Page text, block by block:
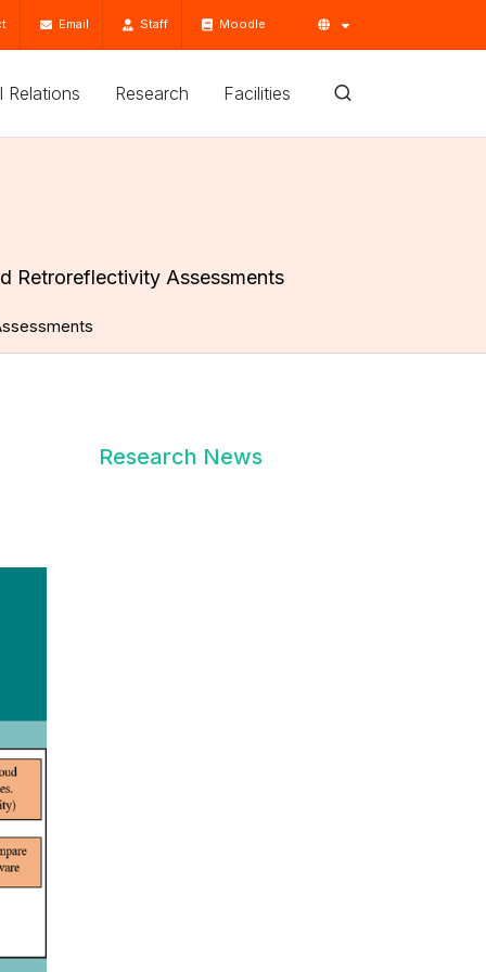
Email Staff Moodle
Relations Research Facilities
Retroreflectivity Assessments
Research News